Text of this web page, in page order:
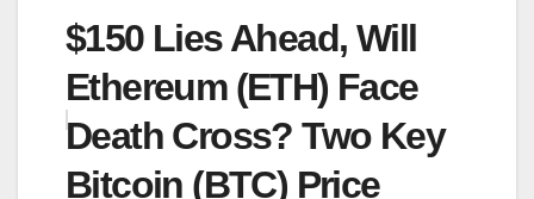
$150 Lies Ahead, Will
Ethereum (ETH) Face
Death Cross? Two Key
Bitcoin (BTC) Price